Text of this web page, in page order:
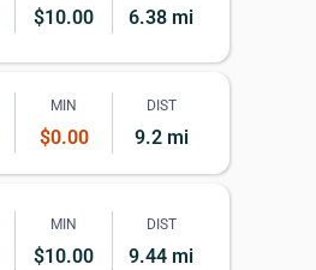
$10.00 6.38 mi
MIN
$0.00
DIST
9.2 mi
MIN
$10.00
DIST
9.44 mi